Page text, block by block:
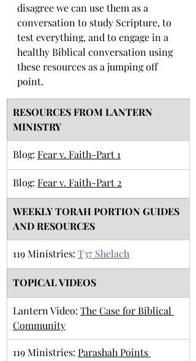
disagree we can use them as a
conversation to study Scripture, to
test everything, and to engage in a
healthy Biblical conversation using
these resources as a jumping off
point.
RESOURCES FROM LANTERN
MINISTRY
Blog: Fear v. Faith-Part 1
Blog: Fear v. Faith-Part 2
​WEEKLY TORAH PORTION GUIDES
AND RESOURCES
​119 Ministries: T37 Shelach
TOPICAL VIDEOS
​Lantern Video: The Case for Biblical
Community
​119 Ministries: Parashah Points